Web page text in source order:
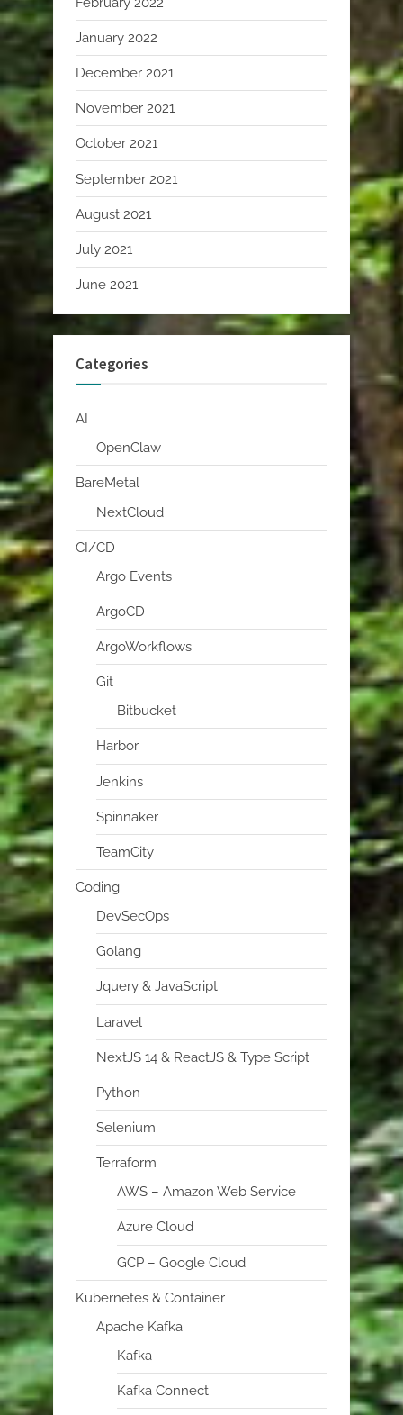
January 2022
December 2021
November 2021
October 2021
September 2021
August 2021
July 2021
June 2021
Categories
AI
OpenClaw
BareMetal
NextCloud
CI/CD
Argo Events
ArgoCD
ArgoWorkflows
Git
Bitbucket
Harbor
Jenkins
Spinnaker
TeamCity
Coding
DevSecOps
Golang
Jquery & JavaScript
Laravel
NextJS 14 & ReactJS & Type Script
Python
Selenium
Terraform
AWS – Amazon Web Service
Azure Cloud
GCP – Google Cloud
Kubernetes & Container
Apache Kafka
Kafka
Kafka Connect